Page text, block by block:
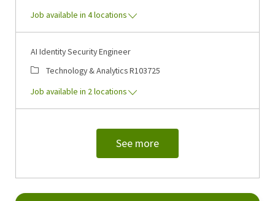
Job available in 4 locations
AI Identity Security Engineer
CategoryTechnology & AnalyticsJob Id
R103725
Job available in 2 locations
See more